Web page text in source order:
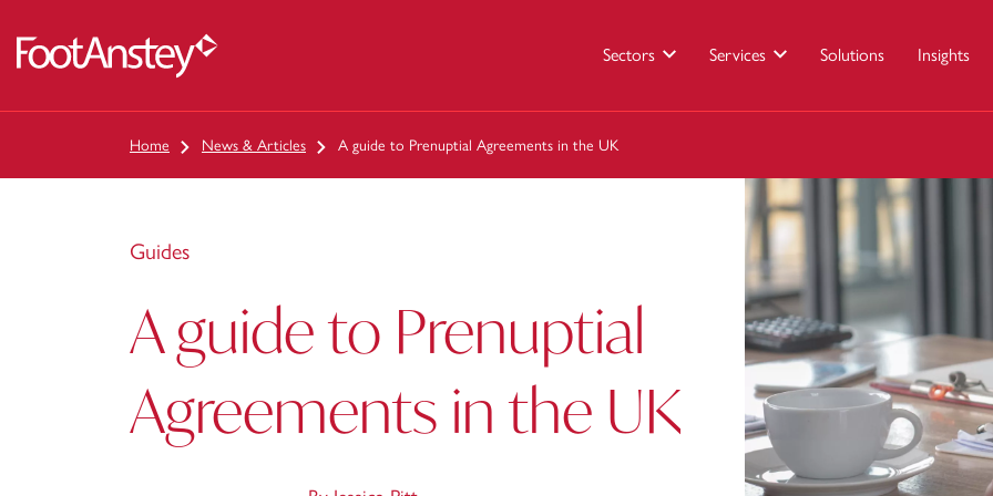
Sectors Services Solutions Insights
Home News & Articles A guide to Prenuptial Agreements in the UK
Guides
A guide to Prenuptial
Agreements in the UK